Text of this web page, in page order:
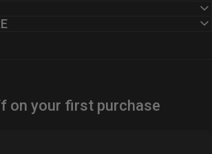
on your first purchase